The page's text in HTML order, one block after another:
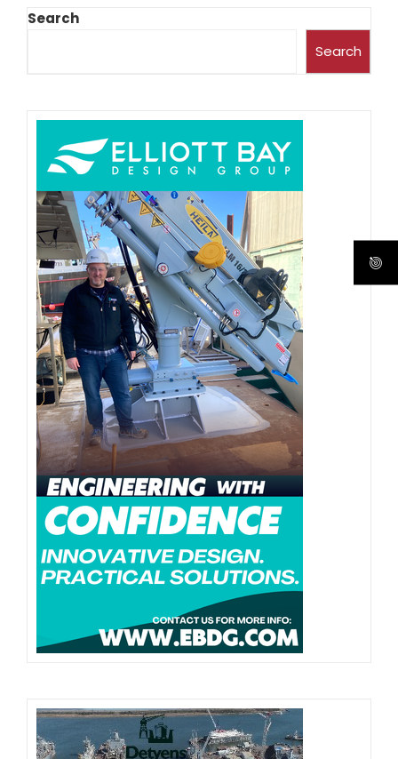
Search
Search